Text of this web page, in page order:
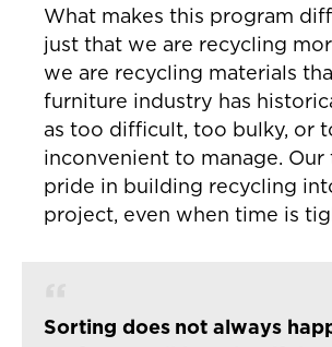
What makes this program
just that we are recycling
we are recycling materials
furniture industry has
as too difficult, too bulky, or
inconvenient to manage. Our
pride in building recycling
project, even when time is
Sorting does not always